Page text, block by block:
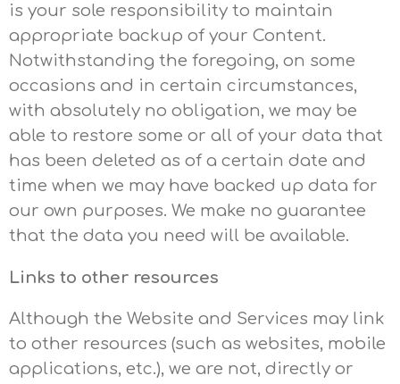
is your sole responsibility to maintain
appropriate backup of your Content.
Notwithstanding the foregoing, on some
occasions and in certain circumstances,
with absolutely no obligation, we may be
able to restore some or all of your data that
has been deleted as of a certain date and
time when we may have backed up data for
our own purposes. We make no guarantee
that the data you need will be available.
Links to other resources
Although the Website and Services may link
to other resources (such as websites, mobile
applications, etc.), we are not, directly or